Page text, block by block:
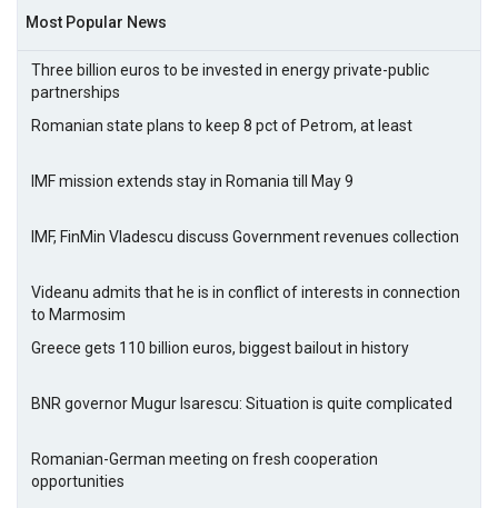
Most Popular News
Three billion euros to be invested in energy private-public
partnerships
Romanian state plans to keep 8 pct of Petrom, at least
IMF mission extends stay in Romania till May 9
IMF, FinMin Vladescu discuss Government revenues collection
Videanu admits that he is in conflict of interests in connection
to Marmosim
Greece gets 110 billion euros, biggest bailout in history
BNR governor Mugur Isarescu: Situation is quite complicated
Romanian-German meeting on fresh cooperation
opportunities